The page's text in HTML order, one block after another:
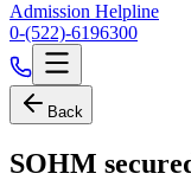
Admission Helpline
0-(522)-6196300
Back
SOHM